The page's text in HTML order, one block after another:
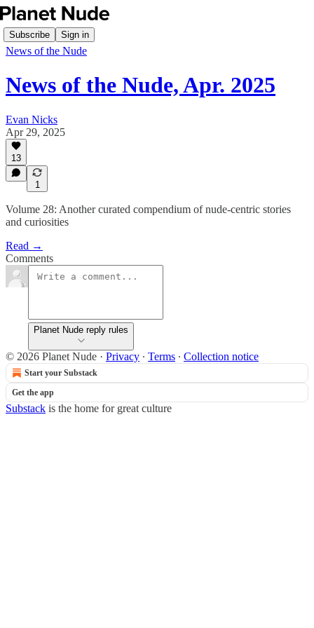
Subscribe Sign in
News of the Nude
News of the Nude, Apr. 2025
Evan Nicks
Apr 29, 2025
13
1
Volume 28: Another curated compendium of nude-centric stories
and curiosities
Read →
Comments
Planet Nude reply rules
© 2026 Planet Nude · Privacy ∙ Terms ∙ Collection notice
Start your Substack
Get the app
Substack is the home for great culture